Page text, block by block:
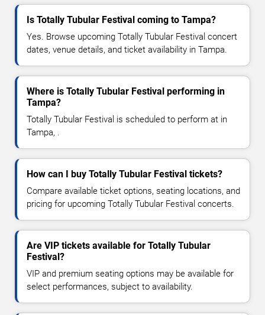
Is Totally Tubular Festival coming to Tampa?
Yes. Browse upcoming Totally Tubular Festival concert
dates, venue details, and ticket availability in Tampa.
Where is Totally Tubular Festival performing in
Tampa?
Totally Tubular Festival is scheduled to perform at in
Tampa, .
How can I buy Totally Tubular Festival tickets?
Compare available ticket options, seating locations, and
pricing for upcoming Totally Tubular Festival concerts.
Are VIP tickets available for Totally Tubular
Festival?
VIP and premium seating options may be available for
select performances, subject to availability.